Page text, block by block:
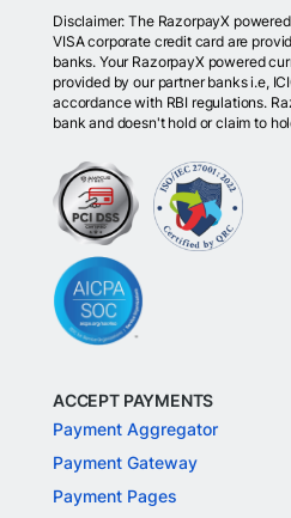
Disclaimer: The RazorpayX
VISA corporate credit card are
banks. Your RazorpayX powered
provided by our partner banks i.e,
accordance with RBI regulations.
bank and doesn't hold or claim to
ACCEPT PAYMENTS
Payment Aggregator
Payment Gateway
Payment Pages